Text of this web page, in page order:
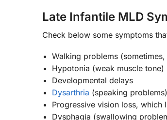
Late Infantile MLD
Check below some symptoms
Walking problems
Hypotonia (weak muscle tone)
Developmental delays
Dysarthria (speaking problems)
Progressive vision loss,
Dysphagia (swallowing